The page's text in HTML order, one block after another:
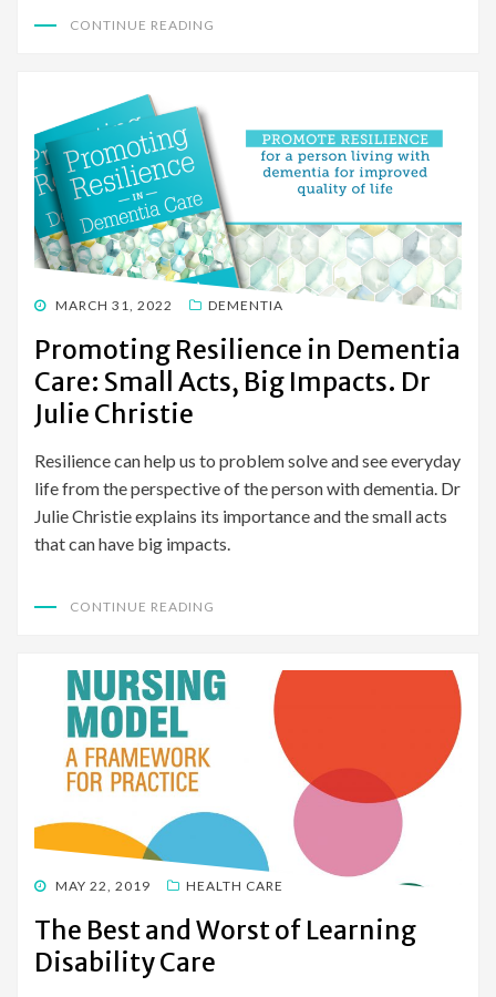
CONTINUE READING
POSTED
MARCH 31, 2022 DEMENTIA
Promoting Resilience in Dementia
Care: Small Acts, Big Impacts. Dr
Julie Christie
Resilience can help us to problem solve and see everyday
life from the perspective of the person with dementia. Dr
Julie Christie explains its importance and the small acts
that can have big impacts.
CONTINUE READING
POSTED
MAY 22, 2019 HEALTH CARE
The Best and Worst of Learning
Disability Care